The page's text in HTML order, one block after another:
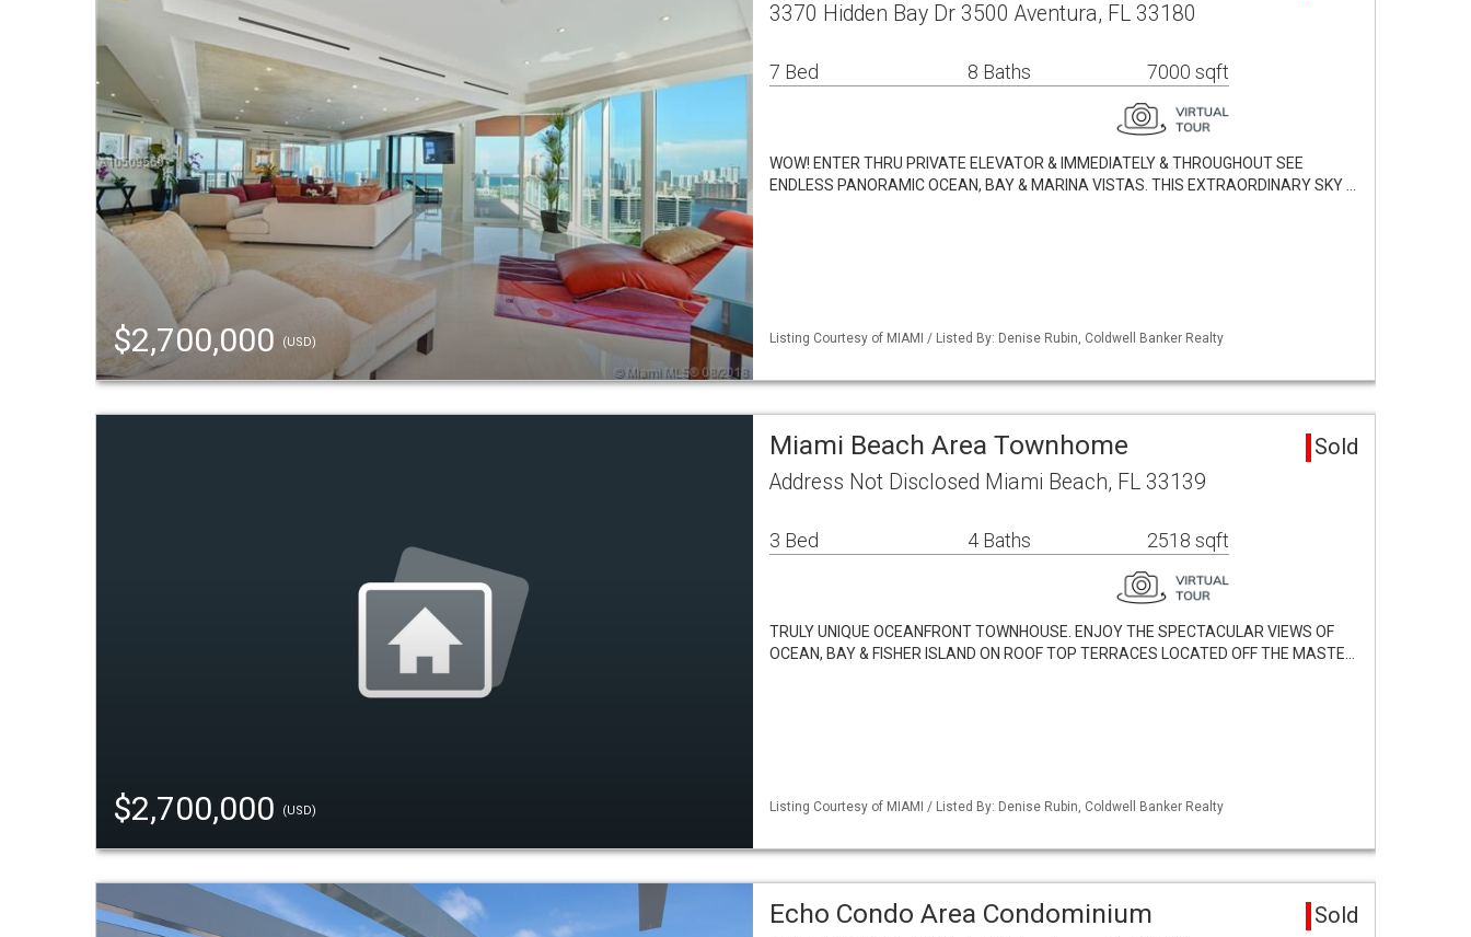
$2,700,000 (USD)
3370 Hidden Bay Dr 3500 Aventura, FL 33180
7 Bed 8 Baths 7000 sqft
WOW! ENTER THRU PRIVATE ELEVATOR & IMMEDIATELY & THROUGHOUT SEE
ENDLESS PANORAMIC OCEAN, BAY & MARINA VISTAS. THIS EXTRAORDINARY SKY …
Listing Courtesy of MIAMI / Listed By: Denise Rubin, Coldwell Banker Realty
$2,700,000 (USD)
Miami Beach Area Townhome Sold
Address Not Disclosed Miami Beach, FL 33139
3 Bed 4 Baths 2518 sqft
TRULY UNIQUE OCEANFRONT TOWNHOUSE. ENJOY THE SPECTACULAR VIEWS OF
OCEAN, BAY & FISHER ISLAND ON ROOF TOP TERRACES LOCATED OFF THE MASTE…
Listing Courtesy of MIAMI / Listed By: Denise Rubin, Coldwell Banker Realty
Echo Condo Area Condominium Sold